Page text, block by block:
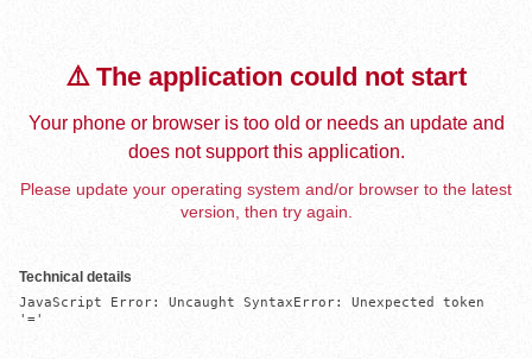
⚠️ The application could not start
Your phone or browser is too old or needs an update and
does not support this application.
Please update your operating system and/or browser to the latest
version, then try again.
Technical details
JavaScript Error: Uncaught SyntaxError: Unexpected token
'='